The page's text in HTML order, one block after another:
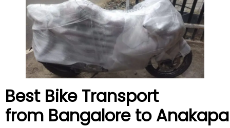
Best Bike Transport
from Bangalore to